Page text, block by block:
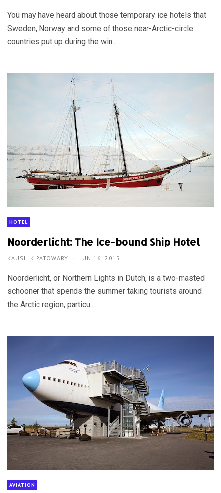
You may have heard about those temporary ice hotels that
Sweden, Norway and some of those near-Arctic-circle
countries put up during the win...
HOTEL
Noorderlicht: The Ice-bound Ship Hotel
KAUSHIK PATOWARY JUN 16, 2015
Noorderlicht, or Northern Lights in Dutch, is a two-masted
schooner that spends the summer taking tourists around
the Arctic region, particu...
AVIATION